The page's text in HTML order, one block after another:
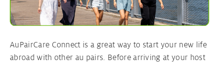
AuPairCare Connect is a great way to start your new life
abroad with other au pairs. Before arriving at your host